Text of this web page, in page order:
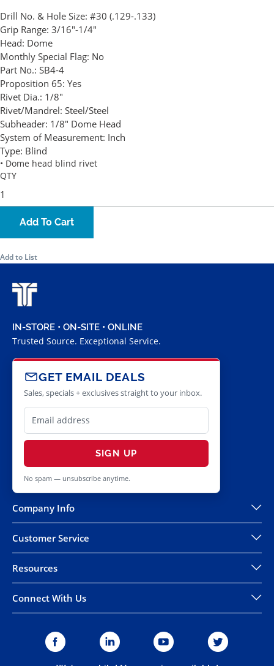
Drill No. & Hole Size: #30 (.129-.133)
Grip Range: 3/16"-1/4"
Head: Dome
Monthly Special Flag: No
Part No.: SB4-4
Proposition 65: Yes
Rivet Dia.: 1/8"
Rivet/Mandrel: Steel/Steel
Subheader: 1/8" Dome Head
System of Measurement: Inch
Type: Blind
• Dome head blind rivet
QTY
Add To Cart
Add to List
IN-STORE • ON-SITE • ONLINE
Trusted Source. Exceptional Service.
GET EMAIL DEALS
Sales, specials + exclusives straight to your inbox.
SIGN UP
No spam — unsubscribe anytime.
Company Info
Customer Service
Resources
Connect With Us